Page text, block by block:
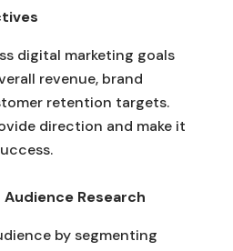
digital marketing goals
revenue, brand
retention targets.
direction and make it
Research
by segmenting